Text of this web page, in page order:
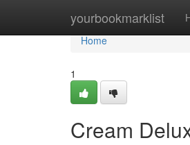
yourbookmarklist
Home
Home
1
Cream